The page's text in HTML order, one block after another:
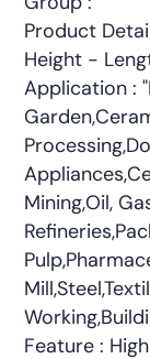
Product
Height -
Application :
Mining,Oil,
Feature :